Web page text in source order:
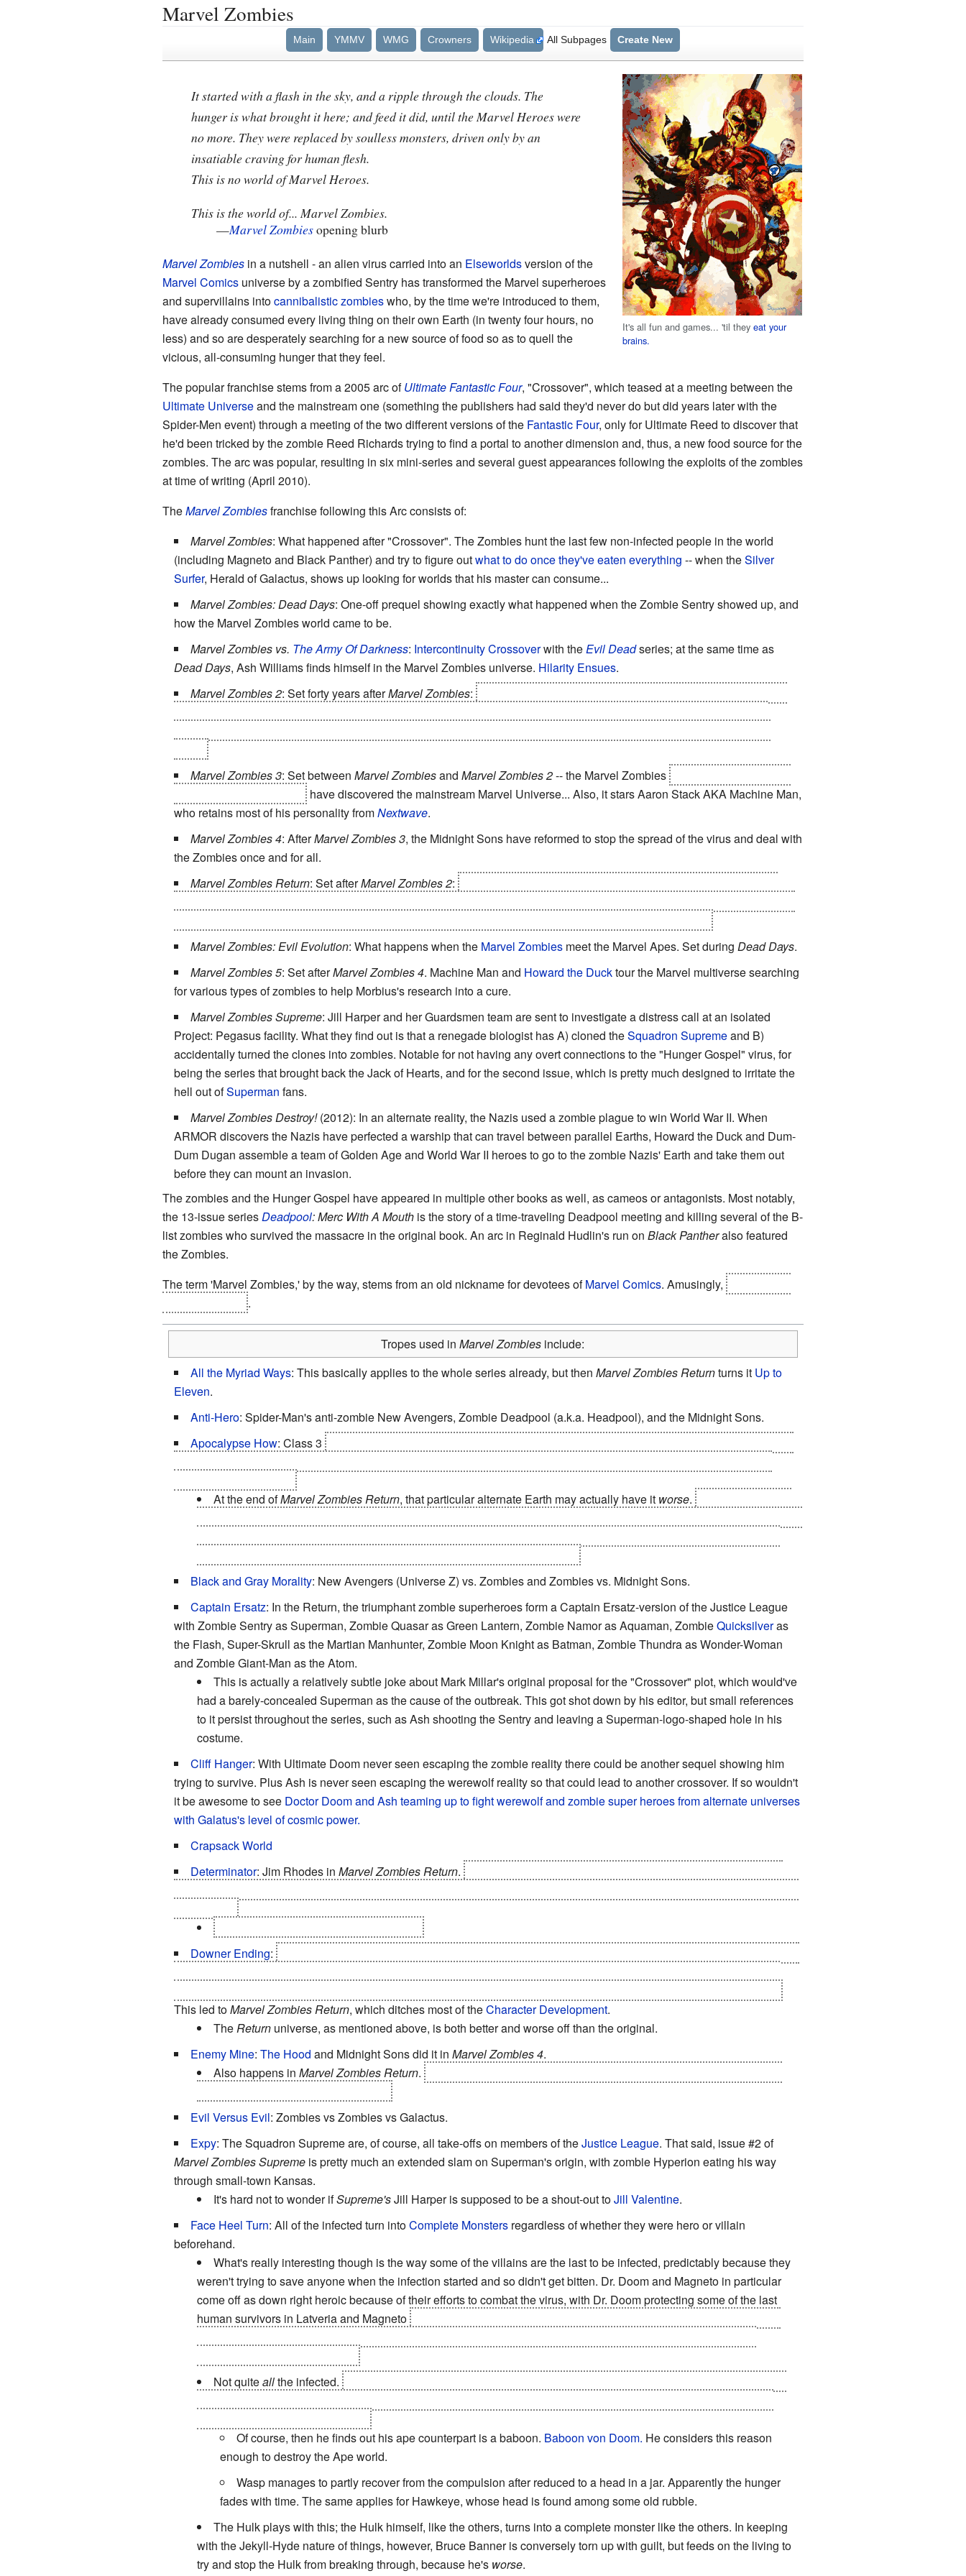
Marvel Zombies
Main YMMV WMG Crowners Wikipedia All Subpages Create New
It's all fun and games... 'til theyeat your
brains.
It started with a flash in the sky, and a ripple through the clouds. The
hunger is what brought it here; and feed it did, until the Marvel Heroes were
no more. They were replaced by soulless monsters, driven only by an
insatiable craving for human flesh.
This is no world of Marvel Heroes.
This is the world of... Marvel Zombies.
—Marvel Zombiesopening blurb
Marvel Zombiesin a nutshell - an alien virus carried into an Elseworldsversion of the
Marvel Comicsuniverse by a zombified Sentry has transformed the Marvel superheroes
and supervillains intocannibalisticzombieswho, by the time we're introduced to them,
have already consumed every living thing on their own Earth (in twenty four hours, no
less) and so are desperately searching for a new source of food so as to quell the
vicious, all-consuming hunger that they feel.
The popular franchise stems from a 2005 arc ofUltimate Fantastic Four, "Crossover", which teased at a meeting between the
Ultimate Universeand the mainstream one (something the publishers had said they'd never do but did years later with the
Spider-Men event) through a meeting of the two different versions of the Fantastic Four, only for Ultimate Reed to discover that
he'd been tricked by the zombie Reed Richards trying to find a portal to another dimension and, thus, a new food source for the
zombies. The arc was popular, resulting in six mini-series and several guest appearances following the exploits of the zombies
at time of writing (April 2010).
TheMarvel Zombiesfranchise following this Arc consists of:
Marvel Zombies: What happened after "Crossover". The Zombies hunt the last few non-infected people in the world
(including Magneto and Black Panther) and try to figure outwhat to do once they've eaten everything -- when theSilver
Surfer, Herald of Galactus, shows up looking for worlds that his master can consume...
Marvel Zombies: Dead Days: One-off prequel showing exactly what happened when the Zombie Sentry showed up, and
how the Marvel Zombies world came to be.
Marvel Zombies vs. The Army Of Darkness: Intercontinuity Crossoverwith the Evil Deadseries; at the same time as
Dead Days, Ash Williams finds himself in the Marvel Zombies universe. Hilarity Ensues.
Marvel Zombies 2: Set forty years afterMarvel Zombies:
Marvel Zombies 3: Set between Marvel Zombiesand Marvel Zombies 2-- the Marvel Zombies
have discovered the mainstream Marvel Universe... Also, it stars Aaron Stack AKA Machine Man,
who retains most of his personality fromNextwave.
Marvel Zombies 4: AfterMarvel Zombies 3, the Midnight Sons have reformed to stop the spread of the virus and deal with
the Zombies once and for all.
Marvel Zombies Return: Set afterMarvel Zombies 2:
Marvel Zombies: Evil Evolution: What happens when the Marvel Zombiesmeet the Marvel Apes. Set during Dead Days.
Marvel Zombies 5: Set afterMarvel Zombies 4. Machine Man and Howard the Ducktour the Marvel multiverse searching
for various types of zombies to help Morbius's research into a cure.
Marvel Zombies Supreme: Jill Harper and her Guardsmen team are sent to investigate a distress call at an isolated
Project: Pegasus facility. What they find out is that a renegade biologist has A) cloned theSquadron Supremeand B)
accidentally turned the clones into zombies. Notable for not having any overt connections to the "Hunger Gospel" virus, for
being the series that brought back the Jack of Hearts, and for the second issue, which is pretty much designed to irritate the
hell out ofSuperman fans.
Marvel Zombies Destroy!(2012): In an alternate reality, the Nazis used a zombie plague to win World War II. When
ARMOR discovers the Nazis have perfected a warship that can travel between parallel Earths, Howard the Duck and Dum-
Dum Dugan assemble a team of Golden Age and World War II heroes to go to the zombie Nazis' Earth and take them out
before they can mount an invasion.
The zombies and the Hunger Gospel have appeared in multiple other books as well, as cameos or antagonists. Most notably,
the 13-issue series Deadpool: Merc With A Mouthis the story of a time-traveling Deadpool meeting and killing several of the B-
list zombies who survived the massacre in the original book. An arc in Reginald Hudlin's run on Black Pantheralso featured
the Zombies.
The term 'Marvel Zombies,' by the way, stems from an old nickname for devotees ofMarvel Comics. Amusingly,
.
Tropes used inMarvel Zombies include:
All the Myriad Ways: This basically applies to the whole series already, but then Marvel Zombies Returnturns it Up to
Eleven.
Anti-Hero: Spider-Man's anti-zombie New Avengers, Zombie Deadpool (a.k.a. Headpool), and the Midnight Sons.
Apocalypse How: Class 3
At the end ofMarvel Zombies Return, that particular alternate Earth may actually have it worse.
Black and Gray Morality: New Avengers (Universe Z) vs. Zombies and Zombies vs. Midnight Sons.
Captain Ersatz: In the Return, the triumphant zombie superheroes form a Captain Ersatz-version of the Justice League
with Zombie Sentry as Superman, Zombie Quasar as Green Lantern, Zombie Namor as Aquaman, ZombieQuicksilveras
the Flash, Super-Skrull as the Martian Manhunter, Zombie Moon Knight as Batman, Zombie Thundra as Wonder-Woman
and Zombie Giant-Man as the Atom.
This is actually a relatively subtle joke about Mark Millar's original proposal for the "Crossover" plot, which would've
had a barely-concealed Superman as the cause of the outbreak. This got shot down by his editor, but small references
to it persist throughout the series, such as Ash shooting the Sentry and leaving a Superman-logo-shaped hole in his
costume.
Cliff Hanger: With Ultimate Doom never seen escaping the zombie reality there could be another sequel showing him
trying to survive. Plus Ash is never seen escaping the werewolf reality so that could lead to another crossover. If so wouldn't
it be awesome to see Doctor Doom and Ash teaming up to fight werewolf and zombie super heroes from alternate universes
with Galatus's level of cosmic power.
Crapsack World
Determinator: Jim Rhodes in Marvel Zombies Return.
Downer Ending:
This led toMarvel Zombies Return, which ditches most of theCharacter Development.
The Returnuniverse, as mentioned above, is both better and worse off than the original.
Enemy Mine: The Hood and Midnight Sons did it in Marvel Zombies 4.
Also happens in Marvel Zombies Return.
Evil Versus Evil: Zombies vs Zombies vs Galactus.
Expy: The Squadron Supreme are, of course, all take-offs on members of theJustice League. That said, issue #2 of
Marvel Zombies Supremeis pretty much an extended slam on Superman's origin, with zombie Hyperion eating his way
through small-town Kansas.
It's hard not to wonder ifSupreme'sJill Harper is supposed to be a shout-out toJill Valentine.
Face Heel Turn: All of the infected turn intoComplete Monstersregardless of whether they were hero or villain
beforehand.
What's really interesting though is the way some of the villains are the last to be infected, predictably because they
weren't trying to save anyone when the infection started and so didn't get bitten. Dr. Doom and Magneto in particular
come off as down right heroic because of their efforts to combat the virus, with Dr. Doom protecting some of the last
human survivors in Latveria and Magneto
Not quiteallthe infected.
Of course, then he finds out his ape counterpart is a baboon. Baboon von Doom. He considers this reason
enough to destroy the Ape world.
Wasp manages to partly recover from the compulsion after reduced to a head in a jar. Apparently the hunger
fades with time. The same applies for Hawkeye, whose head is found among some old rubble.
The Hulk plays with this; the Hulk himself, like the others, turns into a complete monster like the others. In keeping
with the Jekyll-Hyde nature of things, however, Bruce Banner is conversely torn up with guilt, but feeds on the living to
try and stop the Hulk from breaking through, because he's worse.